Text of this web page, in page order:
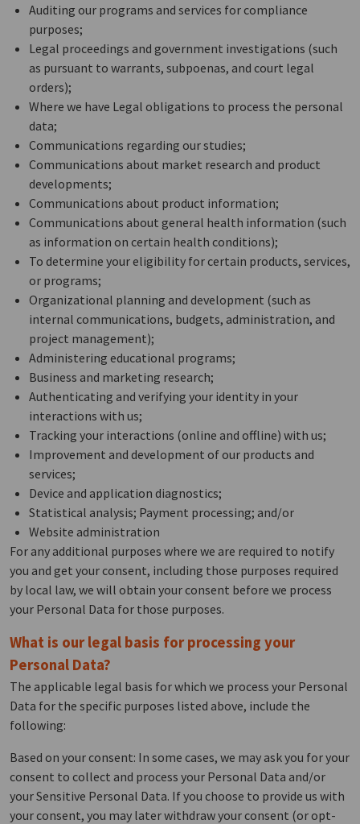
Auditing our programs and services for compliance
purposes;
Legal proceedings and government investigations (such
as pursuant to warrants, subpoenas, and court legal
orders);
Where we have Legal obligations to process the personal
data;
Communications regarding our studies;
Communications about market research and product
developments;
Communications about product information;
Communications about general health information (such
as information on certain health conditions);
To determine your eligibility for certain products, services,
or programs;
Organizational planning and development (such as
internal communications, budgets, administration, and
project management);
Administering educational programs;
Business and marketing research;
Authenticating and verifying your identity in your
interactions with us;
Tracking your interactions (online and offline) with us;
Improvement and development of our products and
services;
Device and application diagnostics;
Statistical analysis; Payment processing; and/or
Website administration
For any additional purposes where we are required to notify
you and get your consent, including those purposes required
by local law, we will obtain your consent before we process
your Personal Data for those purposes.
What is our legal basis for processing your
Personal Data?
The applicable legal basis for which we process your Personal
Data for the specific purposes listed above, include the
following:
Based on your consent: In some cases, we may ask you for your
consent to collect and process your Personal Data and/or
your Sensitive Personal Data. If you choose to provide us with
your consent, you may later withdraw your consent (or opt-